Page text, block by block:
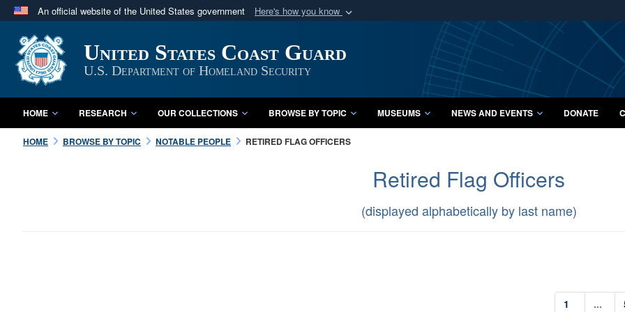
An official website of the United States government Here's how you know
A
website belongs to an official U.S. Department of Defense organization
in the United States.
Secure .mil
A lock ( orhttps://
Share sensitive
United States Coast Guard
U.S. Department of Homeland Security
HOME RESEARCH OUR COLLECTIONS BROWSE BY TOPIC MUSEUMS NEWS AND EVENTS DONATE
HOME BROWSE BY TOPIC NOTABLE PEOPLE RETIRED FLAG OFFICERS
Retired Flag Officers
(displayed alphabetically by last name)
1 ...